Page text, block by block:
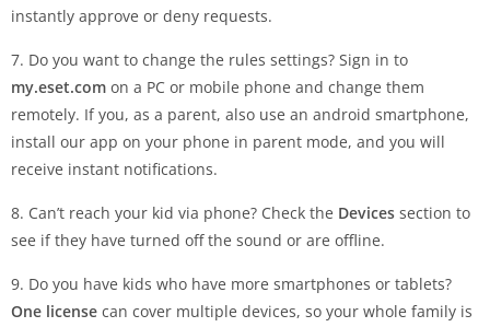
instantly approve or deny requests.
7. Do you want to change the rules settings? Sign in to
my.eset.com on a PC or mobile phone and change them
remotely. If you, as a parent, also use an android smartphone,
install our app on your phone in parent mode, and you will
receive instant notifications.
8. Can’t reach your kid via phone? Check the Devices section to
see if they have turned off the sound or are offline.
9. Do you have kids who have more smartphones or tablets?
One license can cover multiple devices, so your whole family is